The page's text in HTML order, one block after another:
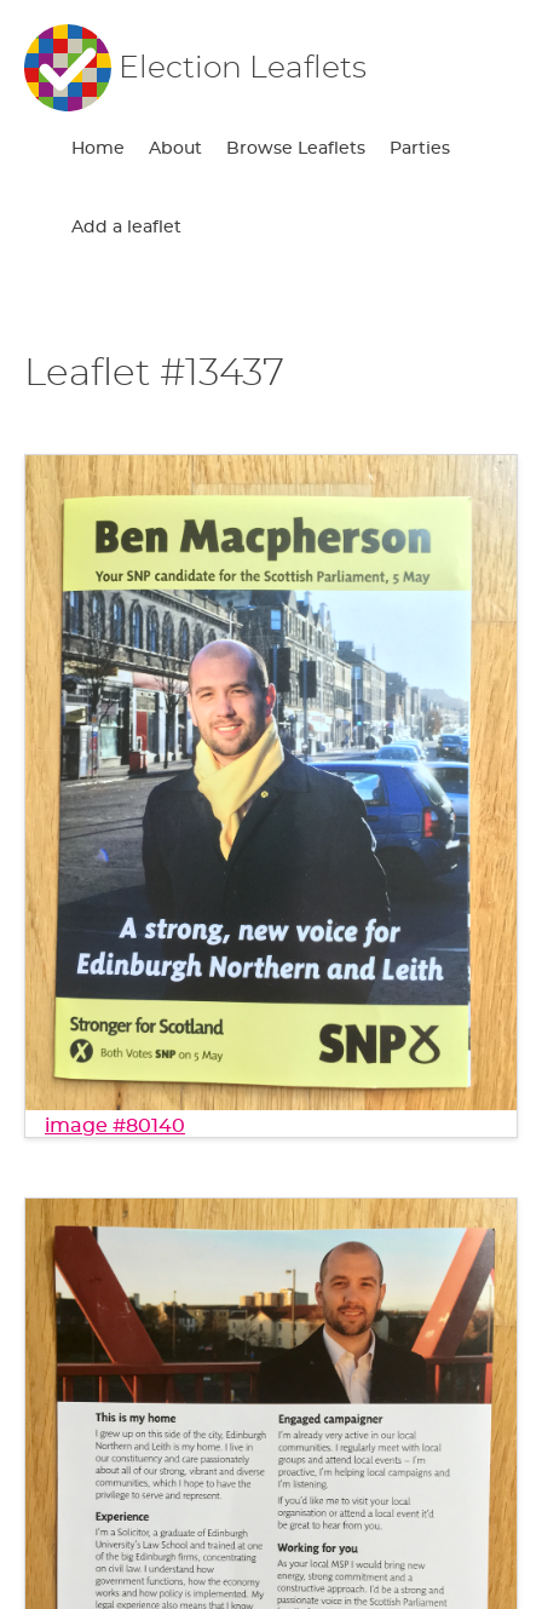
Election Leaflets
Home About Browse Leaflets Parties
Add a leaflet
Leaflet #13437
image #80140